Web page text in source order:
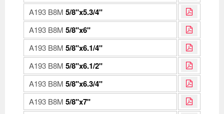
A193 B8M 5/8"x5.3/4"
A193 B8M 5/8"x6"
A193 B8M 5/8"x6.1/4"
A193 B8M 5/8"x6.1/2"
A193 B8M 5/8"x6.3/4"
A193 B8M 5/8"x7"